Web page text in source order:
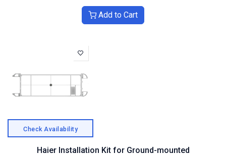
Add to Cart
Check Availability
Haier Installation Kit for Ground-mounted